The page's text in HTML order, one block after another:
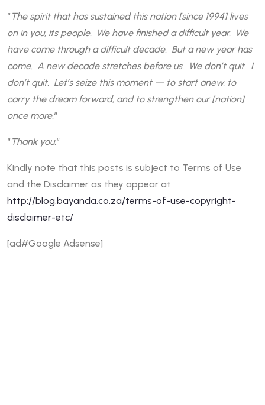
“ The spirit that has sustained this nation [since 1994] lives
on in you, its people. We have finished a difficult year. We
have come through a difficult decade. But a new year has
come. A new decade stretches before us. We don’t quit. I
don’t quit. Let’s seize this moment — to start anew, to
carry the dream forward, and to strengthen our [nation]
once more.“
“ Thank you.“
Kindly note that this posts is subject to Terms of Use
and the Disclaimer as they appear at
http://blog.bayanda.co.za/terms-of-use-copyright-
disclaimer-etc/
[ad#Google Adsense]